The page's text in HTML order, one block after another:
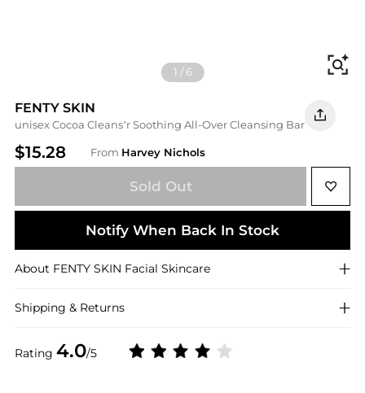
1 /6
FENTY SKIN
unisex Cocoa Cleans’r Soothing All-Over Cleansing Bar
$15.28 From Harvey Nichols
Rating 4.0/5
Sold Out
Notify When Back In Stock
About FENTY SKIN Facial Skincare
Shipping & Returns